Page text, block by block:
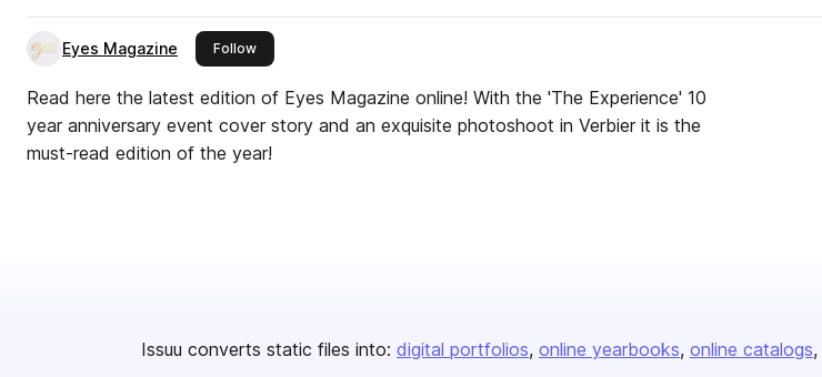
Eyes Magazine Followthis publisher
Read here the latest edition of Eyes Magazine online! With the 'The Experience' 10
year anniversary event cover story and an exquisite photoshoot in Verbier it is the
must-read edition of the year!
Issuu converts static files into: digital portfolios online yearbooks online catalogs